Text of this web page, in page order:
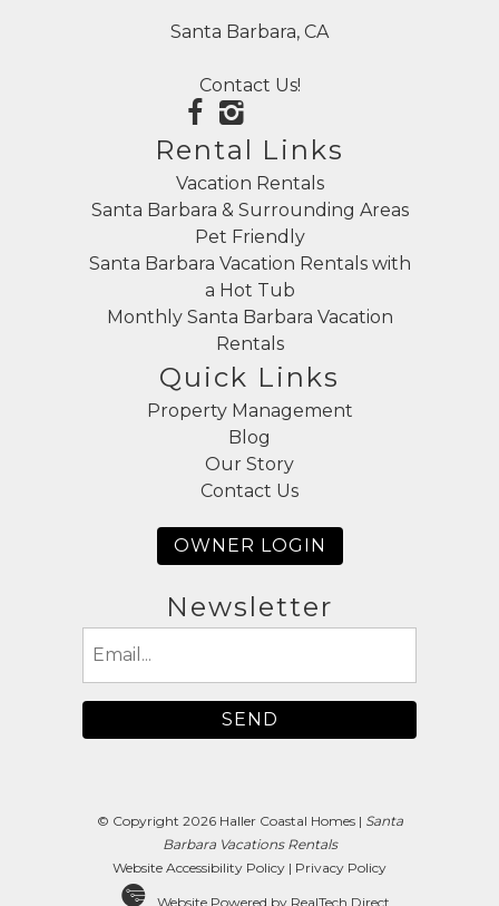
Santa Barbara, CA
Contact Us!
Rental Links
Vacation Rentals
Santa Barbara & Surrounding Areas
Pet Friendly
Santa Barbara Vacation Rentals with
a Hot Tub
Monthly Santa Barbara Vacation
Rentals
Quick Links
Property Management
Blog
Our Story
Contact Us
OWNER LOGIN
Newsletter
© Copyright 2026 Haller Coastal Homes | Santa
Barbara Vacations Rentals
Website Accessibility Policy | Privacy Policy
Website Powered by RealTech Direct